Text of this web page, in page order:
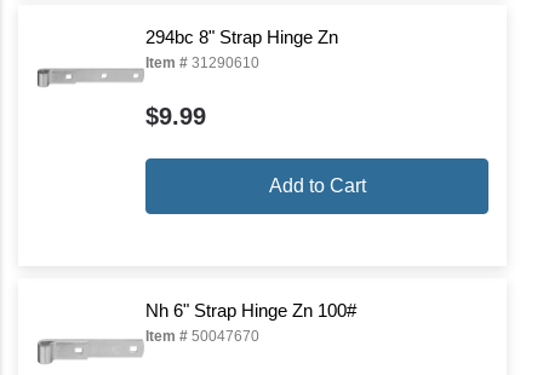
294bc 8" Strap Hinge Zn
Item # 31290610
$9.99
Add to Cart
Nh 6" Strap Hinge Zn 100#
Item # 50047670